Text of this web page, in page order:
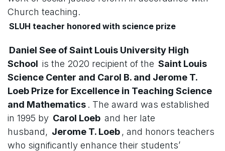
Church teaching.
SLUH teacher honored with science prize
Daniel See of Saint Louis University High
School is the 2020 recipient of the Saint Louis
Science Center and Carol B. and Jerome T.
Loeb Prize for Excellence in Teaching Science
and Mathematics . The award was established
in 1995 by Carol Loeb and her late
husband, Jerome T. Loeb , and honors teachers
who significantly enhance their students’